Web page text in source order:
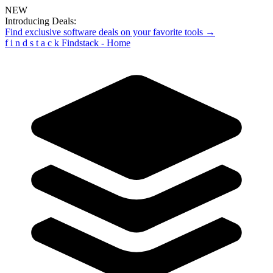
NEW
Introducing Deals:
Find exclusive software deals on your favorite tools →
f i n d s t a c k Findstack - Home